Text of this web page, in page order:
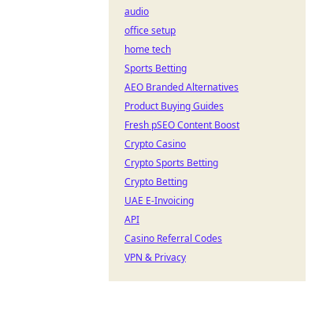
audio
office setup
home tech
Sports Betting
AEO Branded Alternatives
Product Buying Guides
Fresh pSEO Content Boost
Crypto Casino
Crypto Sports Betting
Crypto Betting
UAE E-Invoicing
API
Casino Referral Codes
VPN & Privacy